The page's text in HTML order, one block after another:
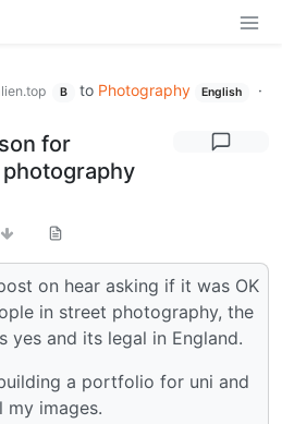
B to Photography English
·
for
on hear asking if it was OK
in street photography, the
yes and its legal in England.
a portfolio for uni and
images.